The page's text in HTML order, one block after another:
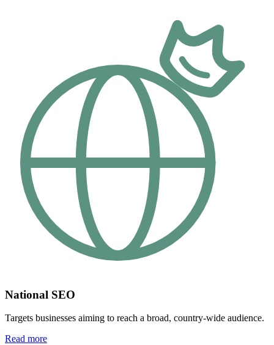
National SEO
Targets businesses aiming to reach a broad, country-wide audience.
Read more